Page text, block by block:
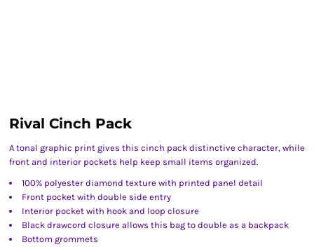
Rival Cinch Pack
A tonal graphic print gives this cinch pack distinctive character, while
front and interior pockets help keep small items organized.
100% polyester diamond texture with printed panel detail
Front pocket with double side entry
Interior pocket with hook and loop closure
Black drawcord closure allows this bag to double as a backpack
Bottom grommets